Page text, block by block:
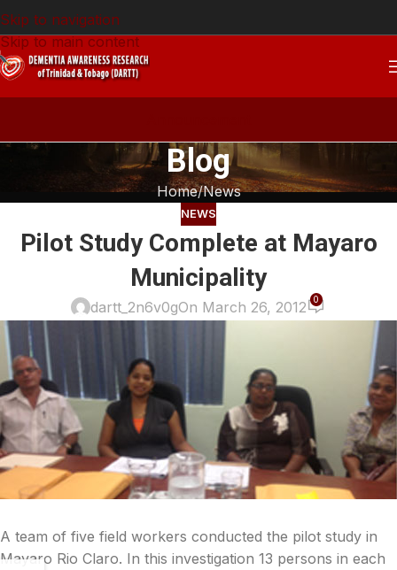
Skip to navigation
Skip to main content
Blog
Home News
NEWS
Pilot Study Complete at Mayaro
Municipality
dartt_2n6v0gOn March 26, 2012 0
A team of five field workers conducted the pilot study in
Mayaro Rio Claro. In this investigation 13 persons in each